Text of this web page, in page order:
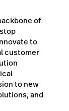
of
to
customer
to new
and